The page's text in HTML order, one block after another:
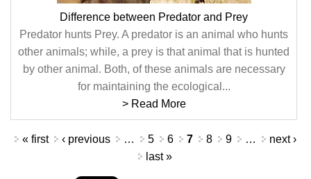
Difference between Predator and Prey
Predator hunts Prey. A predator is an animal who hunts
other animals; while, a prey is that animal that is hunted
by other animal. Both, of these animals are necessary
for maintaining the ecological...
> Read More
Pages
« first ‹ previous … 5 6 7 8 9 …
next ›
last »